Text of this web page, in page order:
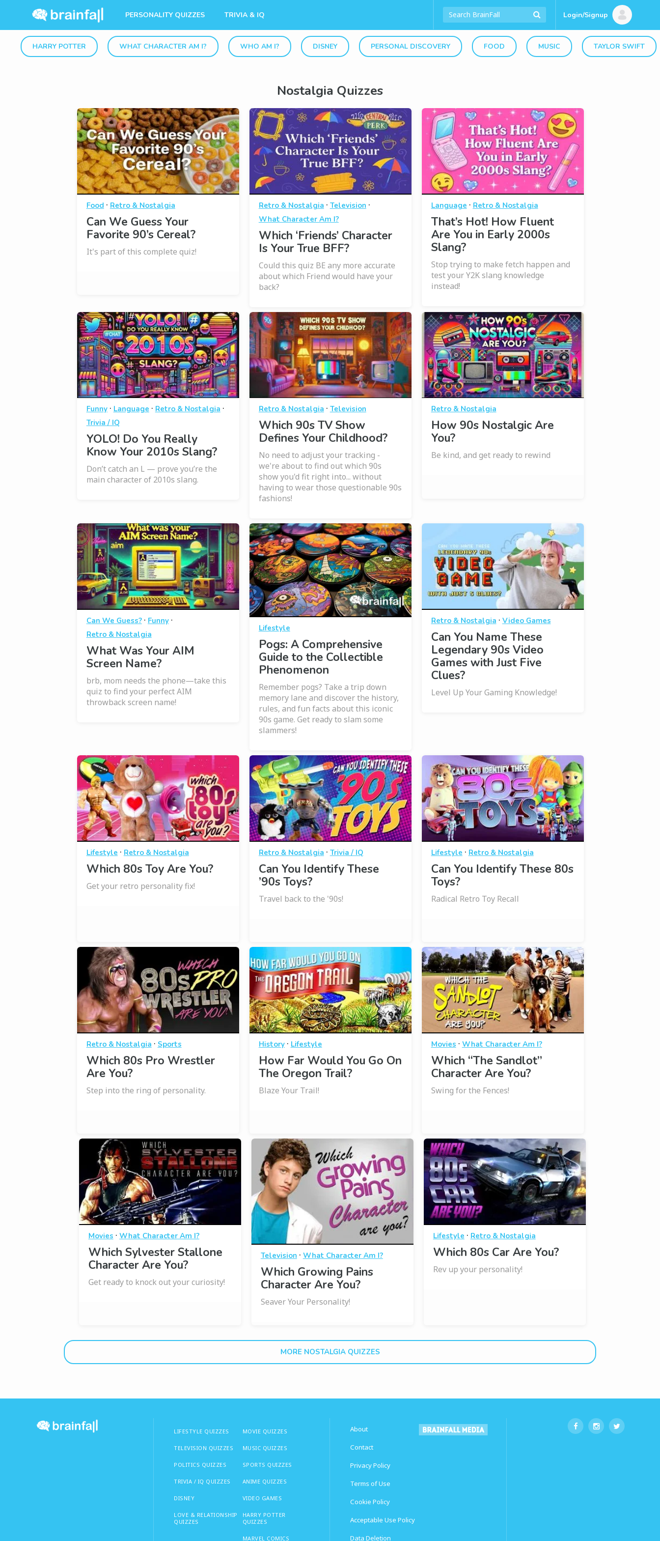
PERSONALITY QUIZZES TRIVIA & IQ Login/Signup
HARRY POTTER WHAT CHARACTER AM I? WHO AM I? DISNEY PERSONAL DISCOVERY FOOD MUSIC TAYLOR SWIFT
Nostalgia Quizzes
Food · Retro & Nostalgia
Can We Guess Your
Favorite 90’s Cereal?
It's part of this complete quiz!
Retro & Nostalgia · Television ·
What Character Am I?
Which ‘Friends’ Character
Is Your True BFF?
Could this quiz BE any more accurate
about which Friend would have your
back?
Language · Retro & Nostalgia
That’s Hot! How Fluent
Are You in Early 2000s
Slang?
Stop trying to make fetch happen and
test your Y2K slang knowledge
instead!
Funny· Language · Retro & Nostalgia ·
Trivia / IQ
YOLO! Do You Really
Know Your 2010s Slang?
Don’t catch an L — prove you’re the
main character of 2010s slang.
Retro & Nostalgia · Television
Which 90s TV Show
Defines Your Childhood?
No need to adjust your tracking -
we're about to find out which 90s
show you'd fit right into... without
having to wear those questionable 90s
fashions!
Retro & Nostalgia
How 90s Nostalgic Are
You?
Be kind, and get ready to rewind
Can We Guess?· Funny·
Retro & Nostalgia
What Was Your AIM
Screen Name?
brb, mom needs the phone—take this
quiz to find your perfect AIM
throwback screen name!
Lifestyle
Pogs: A Comprehensive
Guide to the Collectible
Phenomenon
Remember pogs? Take a trip down
memory lane and discover the history,
rules, and fun facts about this iconic
90s game. Get ready to slam some
slammers!
Retro & Nostalgia · Video Games
Can You Name These
Legendary 90s Video
Games with Just Five
Clues?
Level Up Your Gaming Knowledge!
Lifestyle · Retro & Nostalgia
Which 80s Toy Are You?
Get your retro personality fix!
Retro & Nostalgia · Trivia / IQ
Can You Identify These
’90s Toys?
Travel back to the '90s!
Lifestyle · Retro & Nostalgia
Can You Identify These 80s
Toys?
Radical Retro Toy Recall
Retro & Nostalgia · Sports
Which 80s Pro Wrestler
Are You?
Step into the ring of personality.
History· Lifestyle
How Far Would You Go On
The Oregon Trail?
Blaze Your Trail!
Movies · What Character Am I?
Which “The Sandlot”
Character Are You?
Swing for the Fences!
Movies · What Character Am I?
Which Sylvester Stallone
Character Are You?
Get ready to knock out your curiosity!
Television · What Character Am I?
Which Growing Pains
Character Are You?
Seaver Your Personality!
Lifestyle · Retro & Nostalgia
Which 80s Car Are You?
Rev up your personality!
MORE NOSTALGIA QUIZZES
LIFESTYLE QUIZZES
TELEVISION QUIZZES
POLITICS QUIZZES
TRIVIA / IQ QUIZZES
DISNEY
LOVE & RELATIONSHIP
QUIZZES
MOVIE QUIZZES
MUSIC QUIZZES
SPORTS QUIZZES
ANIME QUIZZES
VIDEO GAMES
HARRY POTTER
QUIZZES
MARVEL COMICS
About
Contact
Privacy Policy
Terms of Use
Cookie Policy
Acceptable Use Policy
Data Deletion